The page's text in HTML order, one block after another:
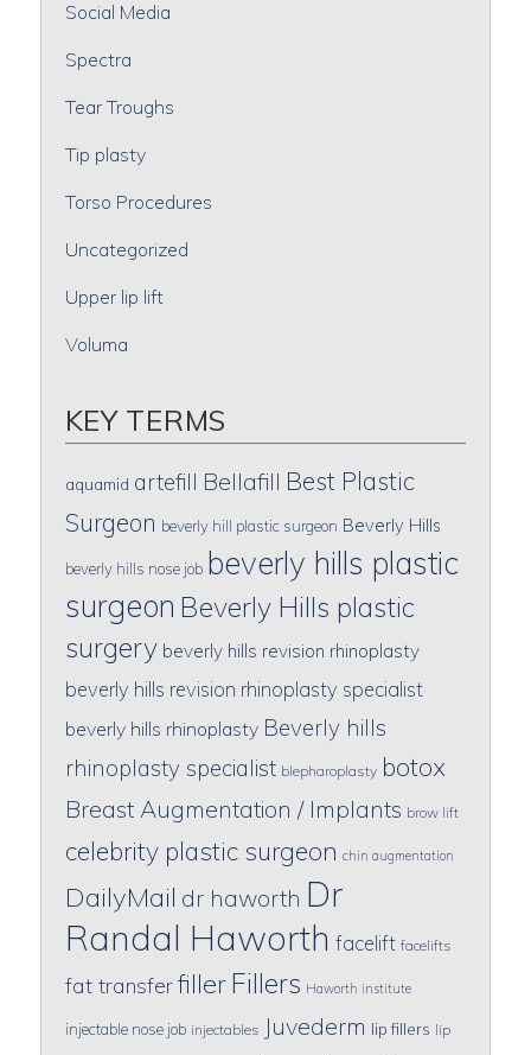
Social Media
Spectra
Tear Troughs
Tip plasty
Torso Procedures
Uncategorized
Upper lip lift
Voluma
KEY TERMS
aquamid artefill Bellafill Best Plastic
Surgeon beverly hill plastic surgeon Beverly Hills
beverly hills nose job beverly hills plastic
surgeon Beverly Hills plastic
surgery beverly hills revision rhinoplasty
beverly hills revision rhinoplasty specialist
beverly hills rhinoplasty Beverly hills
rhinoplasty specialist blepharoplasty botox
Breast Augmentation / Implants brow lift
celebrity plastic surgeon chin augmentation
DailyMail dr haworth Dr
Randal Haworth facelift facelifts
fat transferfiller Fillers Haworth institute
injectable nose job injectables Juvederm lip fillers lip